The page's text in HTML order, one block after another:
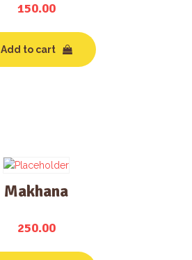
150.00
Add to cart
Makhana
250.00